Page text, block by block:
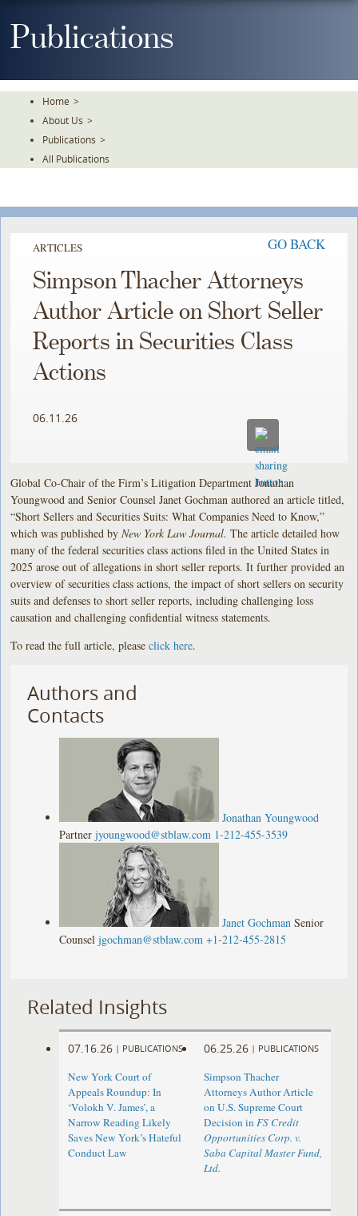
ToPublications
Home >
About Us >
Publications >
All Publications
ARTICLES GO BACK
Simpson Thacher Attorneys
Author Article on Short Seller
Reports in Securities Class
Actions
06.11.26
Global Co-Chair of the Firm’s Litigation Department Jonathan
Youngwood and Senior Counsel Janet Gochman authored an article titled,
“Short Sellers and Securities Suits: What Companies Need to Know,”
which was published byNew York Law Journal.The article detailed how
many of the federal securities class actions filed in the United States in
2025 arose out of allegations in short seller reports. It further provided an
overview of securities class actions, the impact of short sellers on security
suits and defenses to short seller reports, including challenging loss
causation and challenging confidential witness statements.
To read the full article, pleaseclick here.
Authors and
Contacts
Jonathan Youngwood
Partner jyoungwood@stblaw.com 1-212-455-3539
Janet Gochman Senior
Counsel jgochman@stblaw.com +1-212-455-2815
Related Insights
07.16.26 | PUBLICATIONS
New York Court of
Appeals Roundup: In
‘Volokh V. James’, a
Narrow Reading Likely
Saves New York’s Hateful
Conduct Law
06.25.26 | PUBLICATIONS
Simpson Thacher
Attorneys Author Article
on U.S. Supreme Court
Decision in FS Credit
Opportunities Corp. v.
Saba Capital Master Fund,
Ltd.